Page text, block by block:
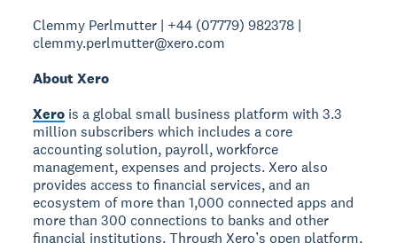
Clemmy Perlmutter | +44 (07779) 982378 |
clemmy.perlmutter@xero.com
About Xero
Xero is a global small business platform with 3.3
million subscribers which includes a core
accounting solution, payroll, workforce
management, expenses and projects. Xero also
provides access to financial services, and an
ecosystem of more than 1,000 connected apps and
more than 300 connections to banks and other
financial institutions. Through Xero’s open platform,